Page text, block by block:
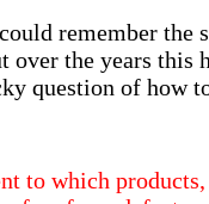
remember the
over the years this
question of how
to which products,